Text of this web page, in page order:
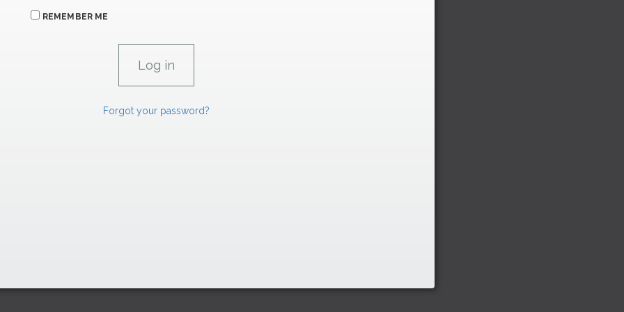
REMEMBER ME
Forgot your password?